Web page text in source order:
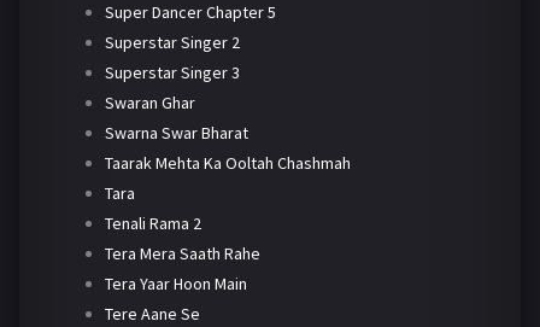
Super Dancer Chapter 5
Superstar Singer 2
Superstar Singer 3
Swaran Ghar
Swarna Swar Bharat
Taarak Mehta Ka Ooltah Chashmah
Tara
Tenali Rama 2
Tera Mera Saath Rahe
Tera Yaar Hoon Main
Tere Aane Se